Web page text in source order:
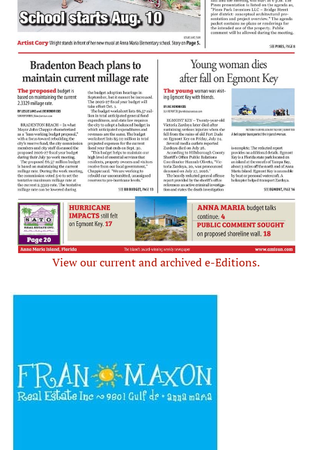
View our current and archived e-Editions.